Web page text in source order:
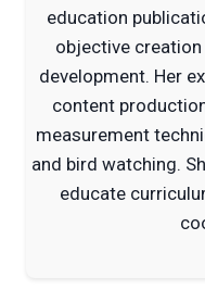
education
objective
development. Her
content
measurement
and bird watching.
educate